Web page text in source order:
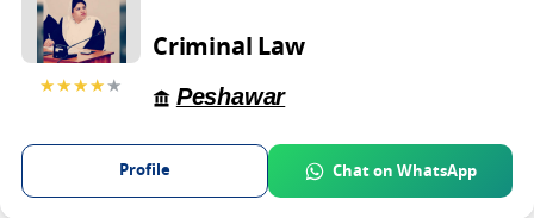
★★★★★
Criminal Law
Peshawar
Profile Chat on WhatsApp